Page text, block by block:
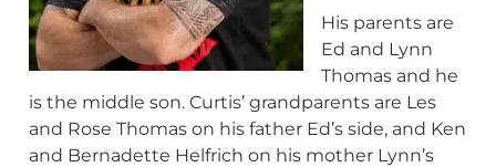
His parents are
Ed and Lynn
Thomas and he
is the middle son. Curtis’ grandparents are Les
and Rose Thomas on his father Ed’s side, and Ken
and Bernadette Helfrich on his mother Lynn’s